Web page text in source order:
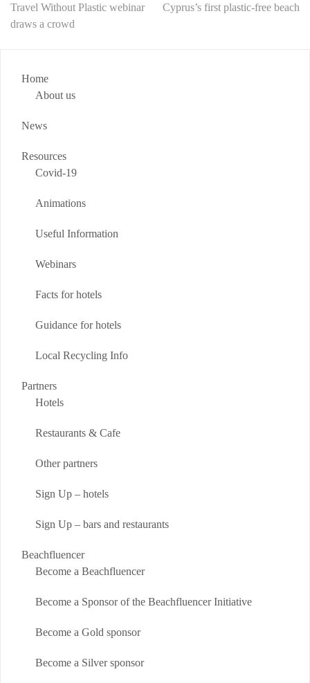
Travel Without Plastic webinar
draws a crowd
Cyprus’s first plastic-free beach
Home
About us
News
Resources
Covid-19
Animations
Useful Information
Webinars
Facts for hotels
Guidance for hotels
Local Recycling Info
Partners
Hotels
Restaurants & Cafe
Other partners
Sign Up – hotels
Sign Up – bars and restaurants
Beachfluencer
Become a Beachfluencer
Become a Sponsor of the Beachfluencer Initiative
Become a Gold sponsor
Become a Silver sponsor